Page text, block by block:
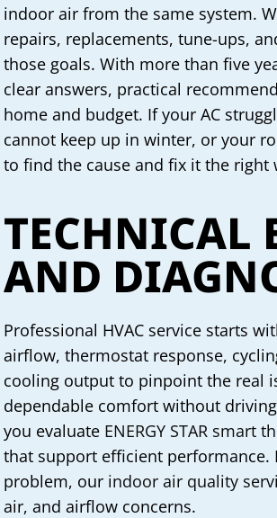
indoor air from the same system.
repairs, replacements, tune-ups,
those goals. With more than five
clear answers, practical
home and budget. If your AC
cannot keep up in winter, or your
to find the cause and fix it the right
TECHNICAL
AND
Professional HVAC service starts
airflow, thermostat response,
cooling output to pinpoint the real
dependable comfort without
you evaluate ENERGY STAR smart
that support efficient
problem, our indoor air quality
air, and airflow concerns.